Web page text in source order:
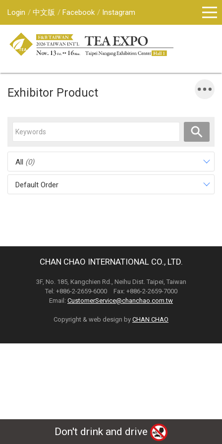
Login 中文版 Facebook Instagram
Exhibitor Product
All (0)
Default Order
CHAN CHAO INTERNATIONAL CO., LTD.
3F, No. 185, Kangchien Rd., Neihu Dist. Taipei, Taiwan
Tel: +886-2-2659-6000 Fax: +886-2-2659-7000
Email: CustomerService@chanchao.com.tw
Copyright & web design by CHAN CHAO
Don't drink and drive